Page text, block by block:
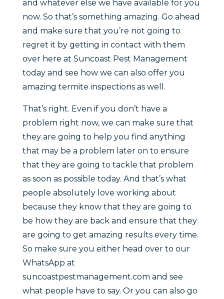
and whatever else we have available for you
now. So that’s something amazing. Go ahead
and make sure that you’re not going to
regret it by getting in contact with them
over here at Suncoast Pest Management
today and see how we can also offer you
amazing termite inspections as well.
That’s right. Even if you don’t have a
problem right now, we can make sure that
they are going to help you find anything
that may be a problem later on to ensure
that they are going to tackle that problem
as soon as possible today. And that’s what
people absolutely love working about
because they know that they are going to
be how they are back and ensure that they
are going to get amazing results every time.
So make sure you either head over to our
WhatsApp at
suncoastpestmanagement.com and see
what people have to say. Or you can also go